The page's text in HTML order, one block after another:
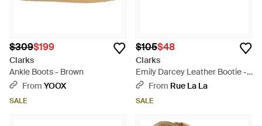
$309$199
Clarks
Ankle Boots - Brown
From YOOX
SALE
$105$48
Clarks
Emily Darcey Leather Bootie -
BlackFrom Rue La La
SALE